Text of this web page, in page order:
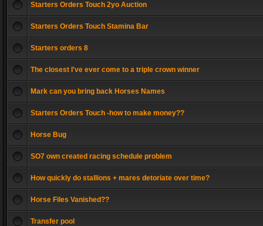
Starters Orders Touch 2yo Auction
Starters Orders Touch Stamina Bar
Starters orders 8
The closest I've ever come to a triple crown winner
Mark can you bring back Horses Names
Starters Orders Touch -how to make money??
Horse Bug
SO7 own created racing schedule problem
How quickly do stallions + mares detoriate over time?
Horse Files Vanished??
Transfer pool